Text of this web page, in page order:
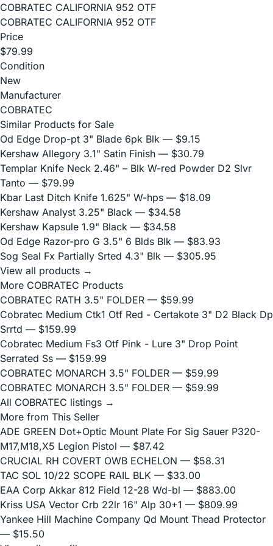
COBRATEC CALIFORNIA 952 OTF
COBRATEC CALIFORNIA 952 OTF
Price
$79.99
Condition
New
Manufacturer
COBRATEC
Similar Products for Sale
Od Edge Drop-pt 3" Blade 6pk Blk — $9.15
Kershaw Allegory 3.1" Satin Finish — $30.79
Templar Knife Neck 2.46" – Blk W-red Powder D2 Slvr
Tanto — $79.99
Kbar Last Ditch Knife 1.625" W-hps — $18.09
Kershaw Analyst 3.25" Black — $34.58
Kershaw Kapsule 1.9" Black — $34.58
Od Edge Razor-pro G 3.5" 6 Blds Blk — $83.93
Sog Seal Fx Partially Srted 4.3" Blk — $305.95
View all products →
More COBRATEC Products
COBRATEC RATH 3.5" FOLDER — $59.99
Cobratec Medium Ctk1 Otf Red - Certakote 3" D2 Black Dp
Srrtd — $159.99
Cobratec Medium Fs3 Otf Pink - Lure 3" Drop Point
Serrated Ss — $159.99
COBRATEC MONARCH 3.5" FOLDER — $59.99
COBRATEC MONARCH 3.5" FOLDER — $59.99
All COBRATEC listings →
More from This Seller
ADE GREEN Dot+Optic Mount Plate For Sig Sauer P320-
M17,M18,X5 Legion Pistol — $87.42
CRUCIAL RH COVERT OWB ECHELON — $58.31
TAC SOL 10/22 SCOPE RAIL BLK — $33.00
EAA Corp Akkar 812 Field 12-28 Wd-bl — $883.00
Kriss USA Vector Crb 22lr 16" Alp 30+1 — $809.99
Yankee Hill Machine Company Qd Mount Thead Protector
— $15.50